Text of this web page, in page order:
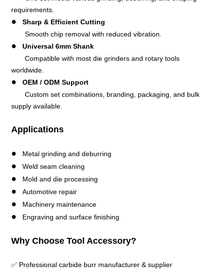
requirements.
●
Sharp & Efficient Cutting
Smooth chip removal with reduced vibration.
●
Universal 6mm Shank
Compatible with most die grinders and rotary tools
worldwide.
●
OEM / ODM Support
Custom set combinations, branding, packaging, and bulk
supply available.
Applications
● Metal grinding and deburring
● Weld seam cleaning
● Mold and die processing
● Automotive repair
● Machinery maintenance
● Engraving and surface finishing
Why Choose Tool Accessory?
✅ Professional carbide burr manufacturer & supplier